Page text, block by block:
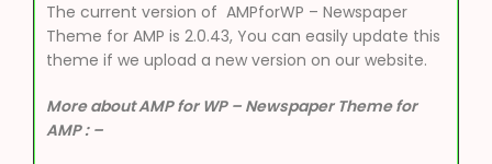
The current version of AMPforWP – Newspaper
Theme for AMP is 2.0.43, You can easily update this
theme if we upload a new version on our website.
More about AMP for WP – Newspaper Theme for
AMP : –